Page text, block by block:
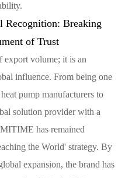
Recognition: Breaking
of Trust
export volume; it is an
influence. From being one
pump manufacturers to
solution provider with a
has remained
the World' strategy. By
expansion, the brand has